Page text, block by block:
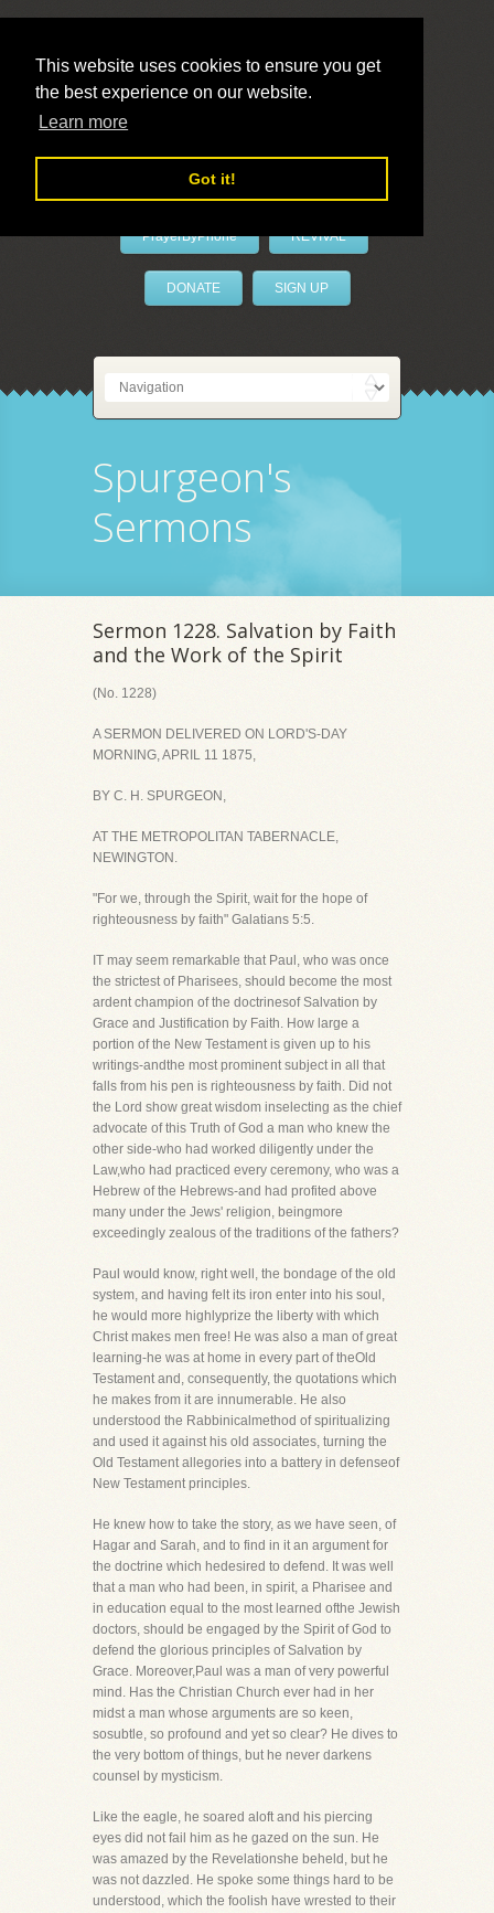
This website uses cookies to ensure you get
the best experience on our website.
Learn more
Got it!
LivePrayer
PrayerByPhone REVIVAL
DONATE SIGN UP
Spurgeon's
Sermons
Sermon 1228. Salvation by Faith
and the Work of the Spirit
(No. 1228)
A SERMON DELIVERED ON LORD'S-DAY
MORNING, APRIL 11 1875,
BY C. H. SPURGEON,
AT THE METROPOLITAN TABERNACLE,
NEWINGTON.
"For we, through the Spirit, wait for the hope of
righteousness by faith" Galatians 5:5.
IT may seem remarkable that Paul, who was once
the strictest of Pharisees, should become the most
ardent champion of the doctrinesof Salvation by
Grace and Justification by Faith. How large a
portion of the New Testament is given up to his
writings-andthe most prominent subject in all that
falls from his pen is righteousness by faith. Did not
the Lord show great wisdom inselecting as the chief
advocate of this Truth of God a man who knew the
other side-who had worked diligently under the
Law,who had practiced every ceremony, who was a
Hebrew of the Hebrews-and had profited above
many under the Jews' religion, beingmore
exceedingly zealous of the traditions of the fathers?
Paul would know, right well, the bondage of the old
system, and having felt its iron enter into his soul,
he would more highlyprize the liberty with which
Christ makes men free! He was also a man of great
learning-he was at home in every part of theOld
Testament and, consequently, the quotations which
he makes from it are innumerable. He also
understood the Rabbinicalmethod of spiritualizing
and used it against his old associates, turning the
Old Testament allegories into a battery in defenseof
New Testament principles.
He knew how to take the story, as we have seen, of
Hagar and Sarah, and to find in it an argument for
the doctrine which hedesired to defend. It was well
that a man who had been, in spirit, a Pharisee and
in education equal to the most learned ofthe Jewish
doctors, should be engaged by the Spirit of God to
defend the glorious principles of Salvation by
Grace. Moreover,Paul was a man of very powerful
mind. Has the Christian Church ever had in her
midst a man whose arguments are so keen,
sosubtle, so profound and yet so clear? He dives to
the very bottom of things, but he never darkens
counsel by mysticism.
Like the eagle, he soared aloft and his piercing
eyes did not fail him as he gazed on the sun. He
was amazed by the Revelationshe beheld, but he
was not dazzled. He spoke some things hard to be
understood, which the foolish have wrested to their